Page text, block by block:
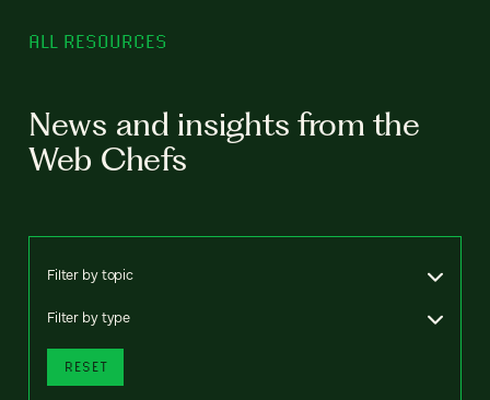
ALL RESOURCES
News and insights from the
Web Chefs
Filter by topic
Filter by type
RESET